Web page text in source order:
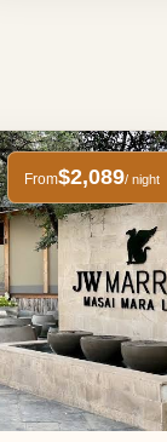
From$2,089/ night